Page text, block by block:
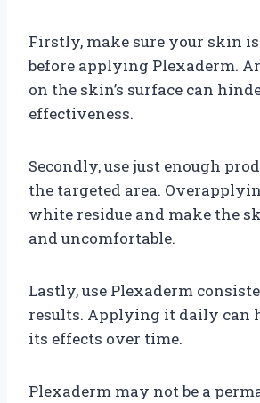
Firstly, make sure your skin
before applying Plexaderm.
on the skin’s surface can
effectiveness.
Secondly, use just enough
the targeted area.
white residue and make the
and uncomfortable.
Lastly, use Plexaderm
results. Applying it daily can
its effects over time.
Plexaderm may not be a